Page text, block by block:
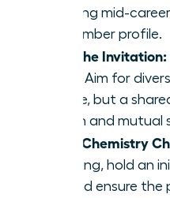
navigating mid-
ideal member profile.
Extend the Invitation:
respect. Aim for
expertise, but a
ambition and mutual
Host a “Chemistry
formalizing, hold an
goals and ensure